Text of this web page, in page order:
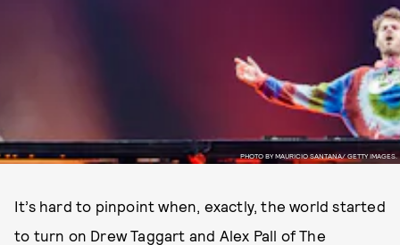
PHOTO BY MAURICIO SANTANA/ GETTY IMAGES.
It’s hard to pinpoint when, exactly, the world started
to turn on Drew Taggart and Alex Pall of The